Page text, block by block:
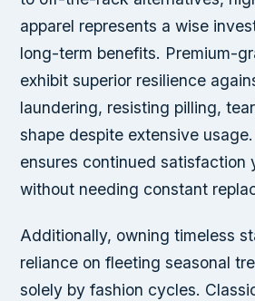
apparel represents a wise
long-term benefits. Premium-
exhibit superior resilience
laundering, resisting pilling,
shape despite extensive
ensures continued satisfaction
without needing constant
Additionally, owning timeless
reliance on fleeting seasonal
solely by fashion cycles.